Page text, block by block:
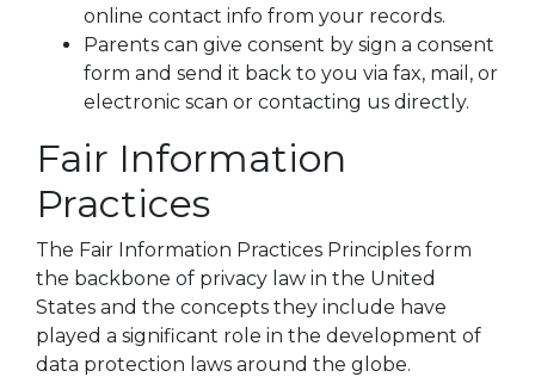
online contact info from your records.
Parents can give consent by sign a consent
form and send it back to you via fax, mail, or
electronic scan or contacting us directly.
Fair Information
Practices
The Fair Information Practices Principles form
the backbone of privacy law in the United
States and the concepts they include have
played a significant role in the development of
data protection laws around the globe.